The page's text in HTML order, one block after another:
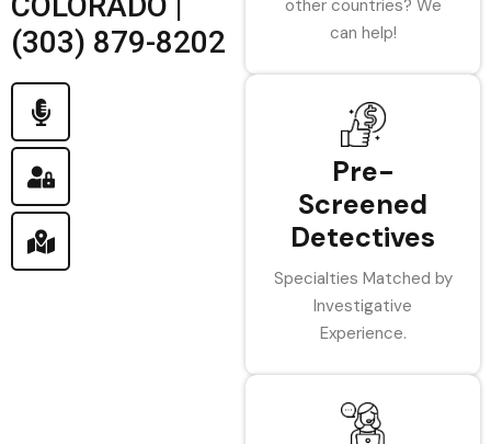
(303) 879-8202
other countries? We
can help!
Pre-
Screened
Detectives
Specialties Matched by
Investigative
Experience.